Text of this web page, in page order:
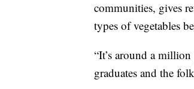
communities, gives
types of vegetables
“It’s around a
graduates and the